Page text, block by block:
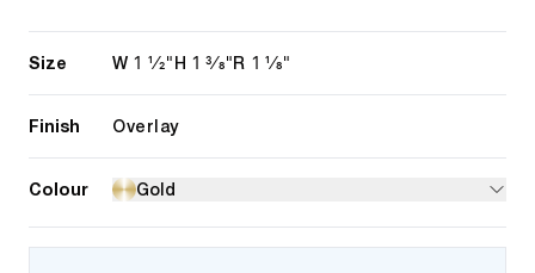
Size W 1 1/2" H 1 3/8"R 1 1/8"
Finish Overlay
Colour Gold